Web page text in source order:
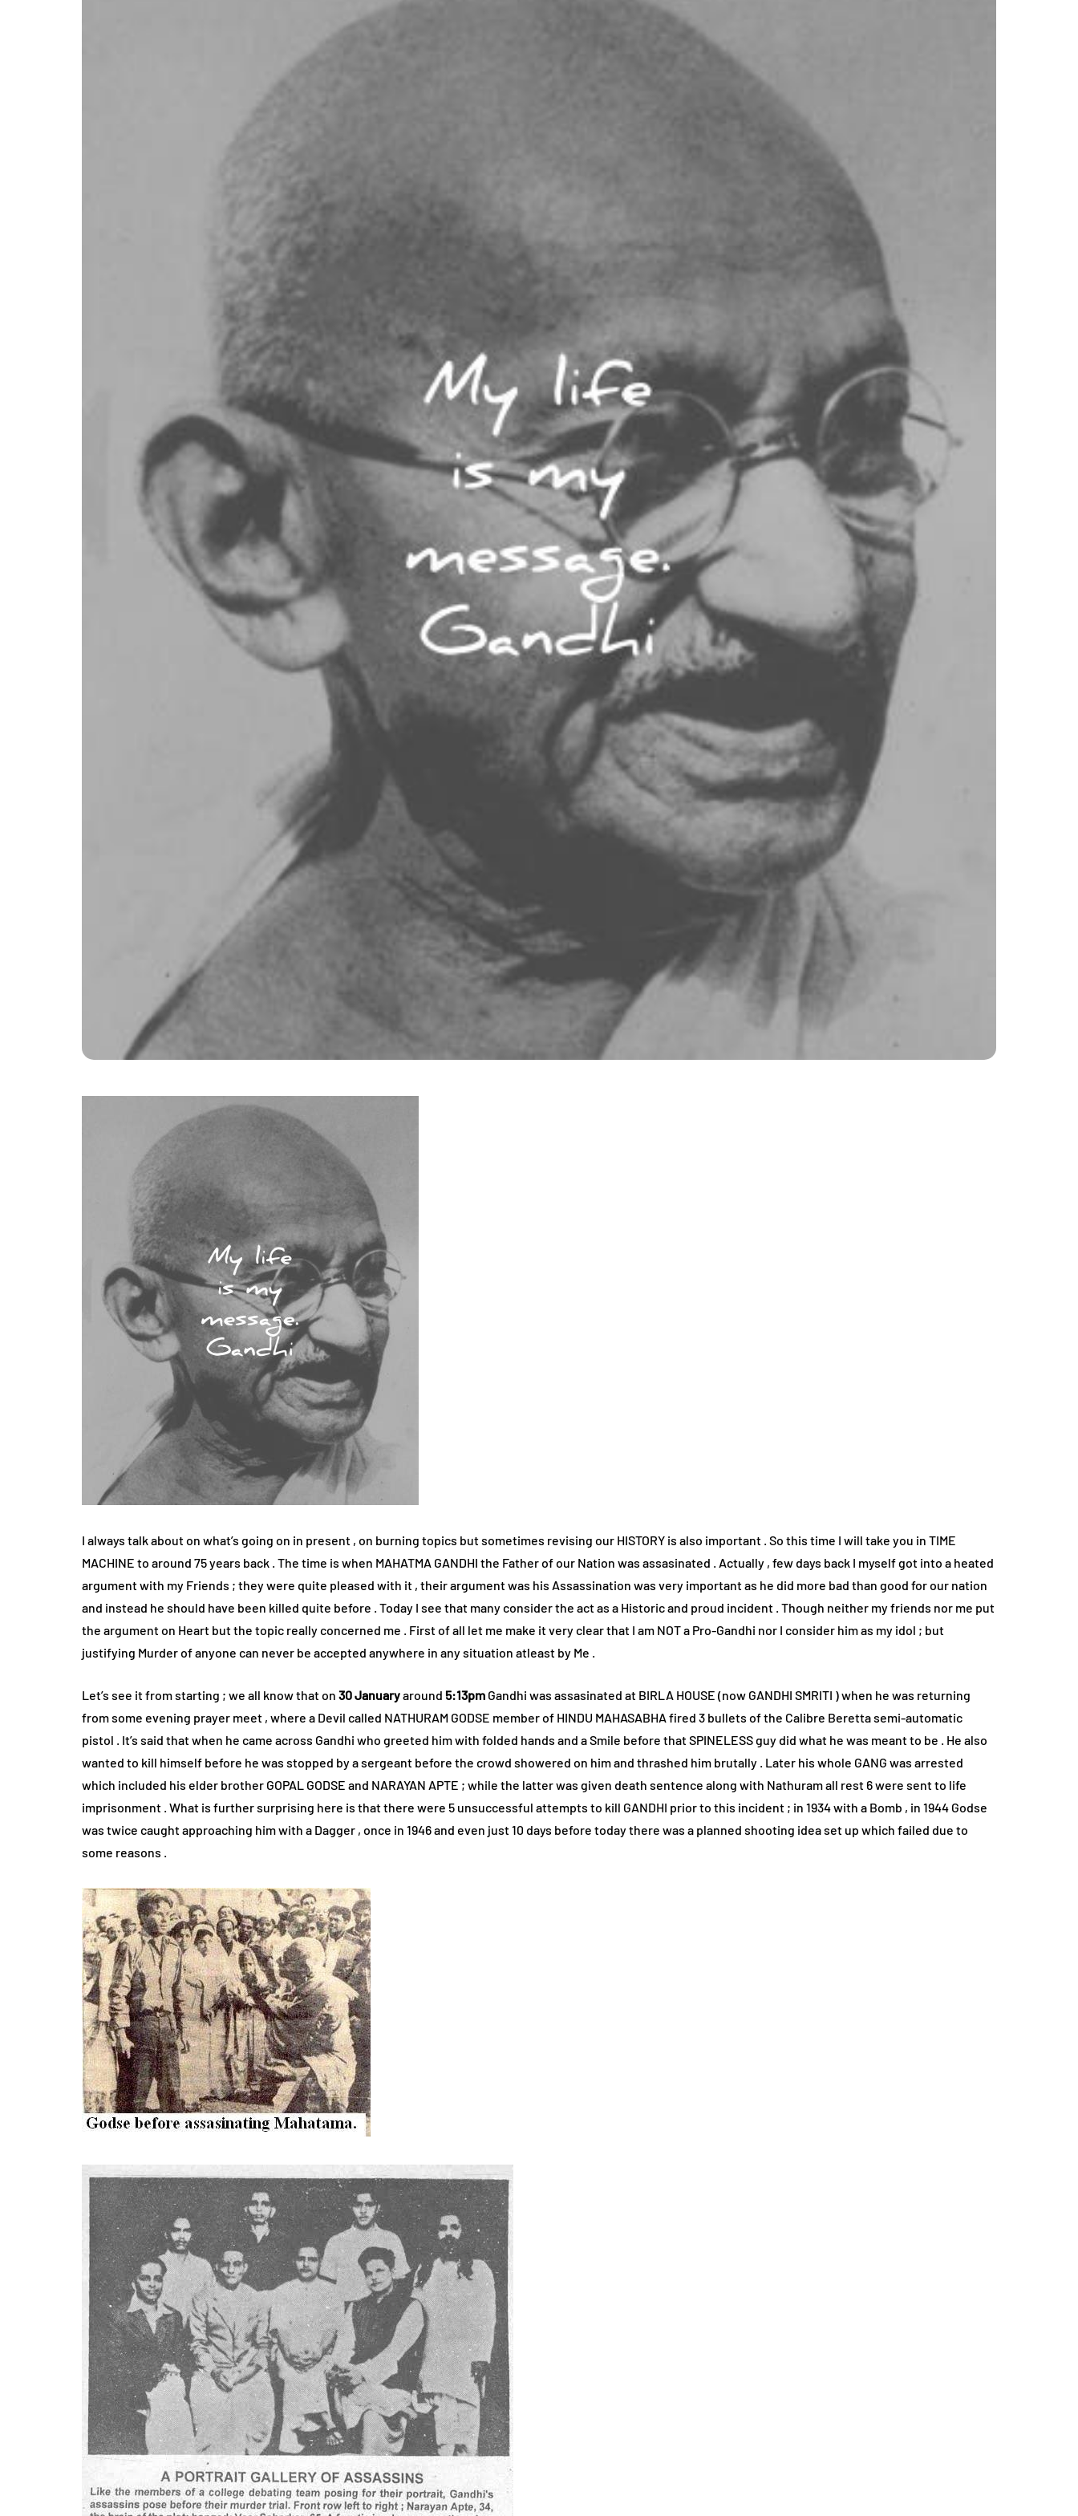
I always talk about on what’s going on in present , on burning topics but sometimes revising our HISTORY is also important . So this time I will take you in TIME
MACHINE to around 75 years back . The time is when MAHATMA GANDHI the Father of our Nation was assasinated . Actually , few days back I myself got into a heated
argument with my Friends ; they were quite pleased with it , their argument was his Assassination was very important as he did more bad than good for our nation
and instead he should have been killed quite before . Today I see that many consider the act as a Historic and proud incident . Though neither my friends nor me put
the argument on Heart but the topic really concerned me . First of all let me make it very clear that I am NOT a Pro-Gandhi nor I consider him as my idol ; but
justifying Murder of anyone can never be accepted anywhere in any situation atleast by Me .
Let’s see it from starting ; we all know that on 30 Januaryaround 5:13pm Gandhi was assasinated at BIRLA HOUSE (now GANDHI SMRITI ) when he was returning
from some evening prayer meet , where a Devil called NATHURAM GODSE member of HINDU MAHASABHA fired 3 bullets of the Calibre Beretta semi-automatic
pistol . It’s said that when he came across Gandhi who greeted him with folded hands and a Smile before that SPINELESS guy did what he was meant to be . He also
wanted to kill himself before he was stopped by a sergeant before the crowd showered on him and thrashed him brutally . Later his whole GANG was arrested
which included his elder brother GOPAL GODSE and NARAYAN APTE ; while the latter was given death sentence along with Nathuram all rest 6 were sent to life
imprisonment . What is further surprising here is that there were 5 unsuccessful attempts to kill GANDHI prior to this incident ; in 1934 with a Bomb , in 1944 Godse
was twice caught approaching him with a Dagger , once in 1946 and even just 10 days before today there was a planned shooting idea set up which failed due to
some reasons .